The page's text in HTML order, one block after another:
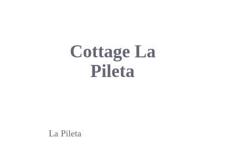
Cottage La
Pileta
La Pileta